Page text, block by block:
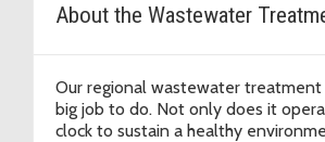
About the Wastewater
Our regional wastewater treatment
big job to do. Not only does it
clock to sustain a healthy